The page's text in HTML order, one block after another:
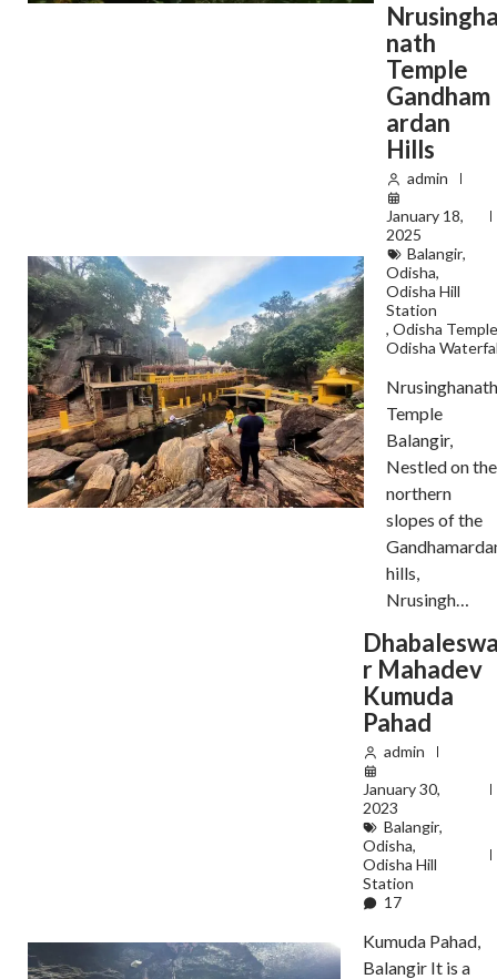
nath
Temple
Gandham
ardan
Hills
admin
January 18,
2025
Balangir,
Odisha,
Odisha Hill
Station
, Odisha Temple
Odisha
Nrusinghanath
Temple
Balangir,
Nestled on the
northern
slopes of the
hills,
Nrusingh…
r Mahadev
Kumuda
Pahad
admin
January 30,
2023
Balangir,
Odisha,
Odisha Hill
Station
17
Kumuda Pahad,
Balangir It is a